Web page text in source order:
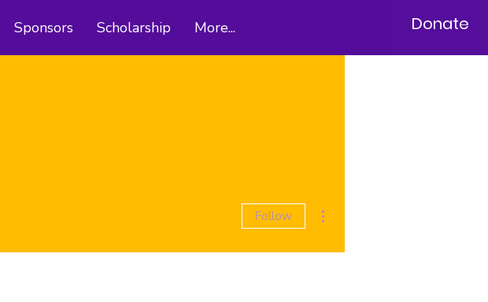
Sponsors Scholarship More... Donate
Follow